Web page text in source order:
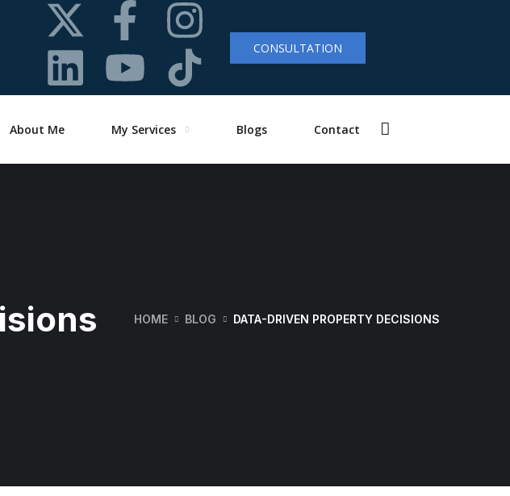
CONSULTATION
About Me My Services Blogs Contact
HOME BLOG DATA-DRIVEN PROPERTY DECISIONS